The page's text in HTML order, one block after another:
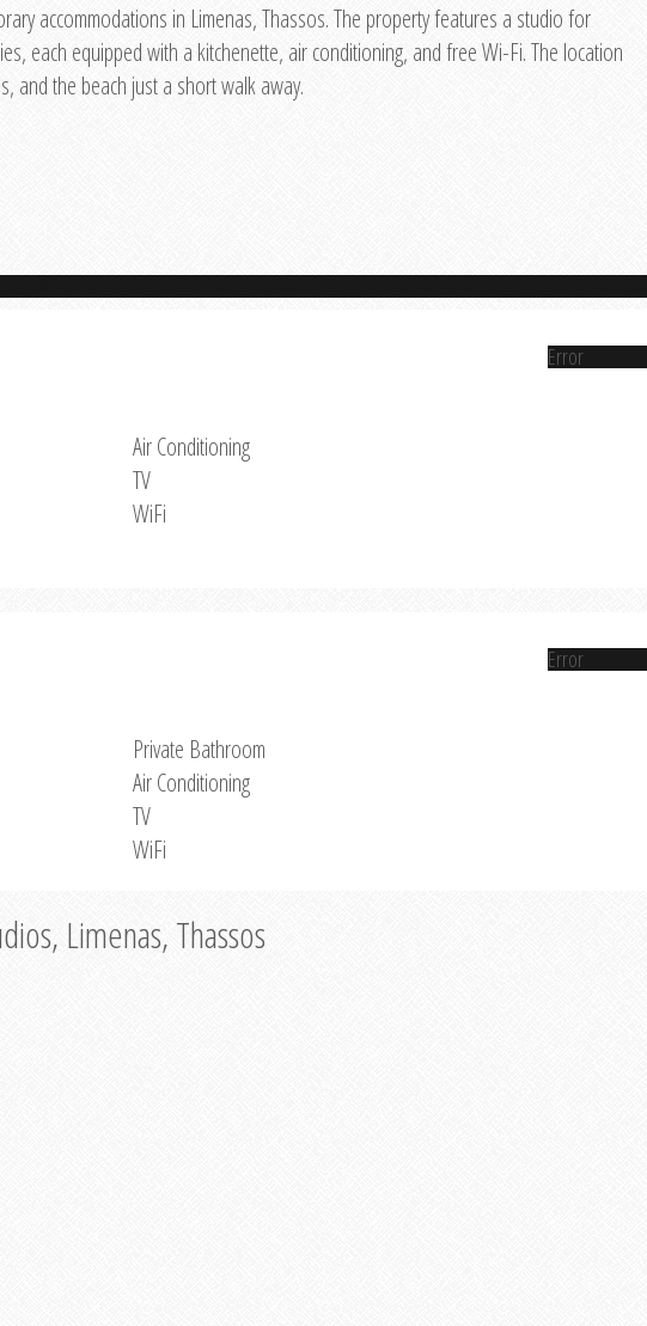
accommodations in Limenas, Thassos. The property features a studio for
each equipped with a kitchenette, air conditioning, and free Wi-Fi. The location
and the beach just a short walk away.
Air Conditioning
TV
WiFi
Error
Private Bathroom
Air Conditioning
TV
WiFi
Error
Limenas, Thassos